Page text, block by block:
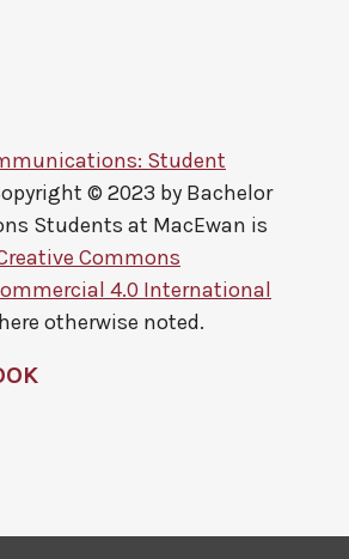
Student
© 2023 by Bachelor
Students at MacEwan is
Commons
4.0 International
otherwise noted.